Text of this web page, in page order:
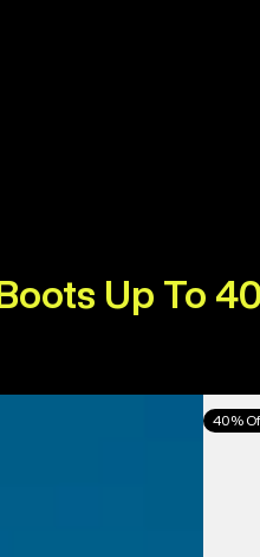
Boots Up To
Burton
40%